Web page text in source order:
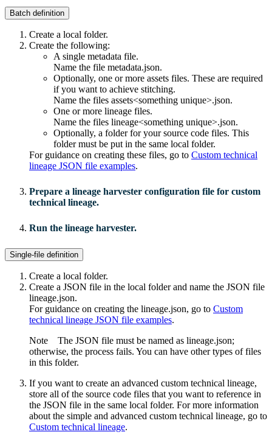
Batch definition
Create a local folder.
Create the following:
A single metadata file.
Name the file metadata.json.
Optionally, one or more assets files. These are required
if you want to achieve stitching.
Name the files assets<something unique>.json.
One or more lineage files.
Name the files lineage<something unique>.json.
Optionally, a folder for your source code files. This
folder must be put in the same local folder.
For guidance on creating these files, go to Custom technical
lineage JSON file examples.
Prepare a lineage harvester configuration file for custom
technical lineage.
Run the lineage harvester.
Single-file definition
Create a local folder.
Create a JSON file in the local folder and name the JSON file
lineage.json.
For guidance on creating the lineage.json, go to Custom
technical lineage JSON file examples.
Note The JSON file must be named as lineage.json;
otherwise, the process fails. You can have other types of files
in this folder.
If you want to create an advanced custom technical lineage,
store all of the source code files that you want to reference in
the JSON file in the same local folder. For more information
about the simple and advanced custom technical lineage, go to
Custom technical lineage.